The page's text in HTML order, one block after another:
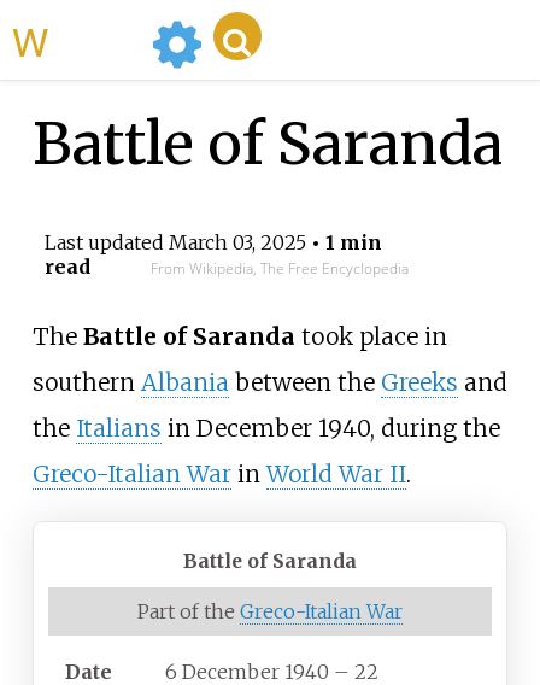
Battle of Saranda
Last updated March 03, 2025• 1 min
read
From Wikipedia, The Free Encyclopedia
The Battle of Saranda took place in
southern Albaniabetween the Greeks and
the Italians in December 1940, during the
Greco-Italian WarinWorld War II.
Battle of Saranda
Part of the Greco-Italian War
Date
6 December 1940 – 22